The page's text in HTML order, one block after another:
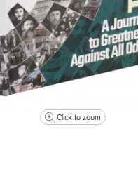
Click to zoom